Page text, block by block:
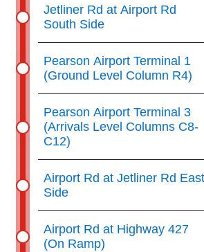
Jetliner Rd at Airport Rd
South Side
Pearson Airport Terminal 1
(Ground Level Column R4)
Pearson Airport Terminal 3
(Arrivals Level Columns C8-
C12)
Airport Rd at Jetliner Rd East
Side
Airport Rd at Highway 427
(On Ramp)